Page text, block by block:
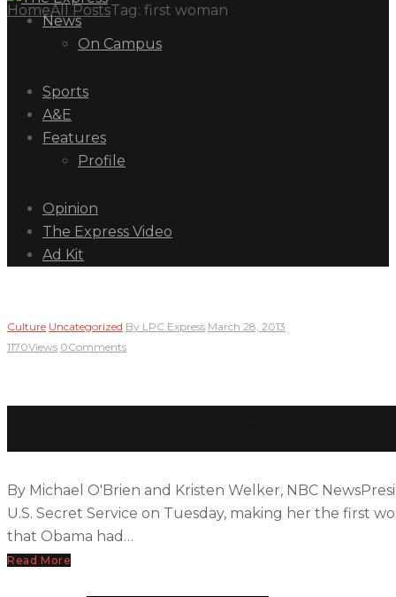
HomeAll PostsTag: first woman
News
On Campus
Sports
A&E
Features
Profile
Opinion
The Express Video
Ad Kit
Culture Uncategorized By LPC Express March 28, 2013
1170Views 0Comments
By Michael O'Brien and Kristen Welker, NBC
U.S. Secret Service on Tuesday, making her the first
that Obama had…
Read More